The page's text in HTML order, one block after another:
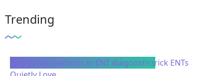
Trending
Additional methods in ENT diagnostics